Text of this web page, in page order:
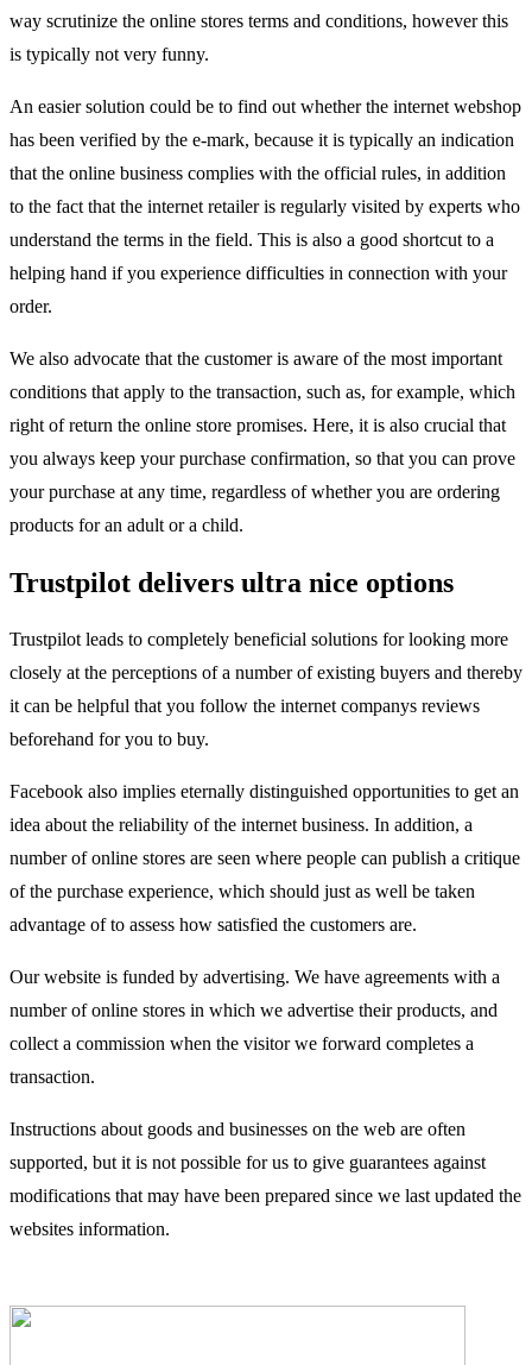
way scrutinize the online stores terms and conditions, however this
is typically not very funny.
An easier solution could be to find out whether the internet webshop
has been verified by the e-mark, because it is typically an indication
that the online business complies with the official rules, in addition
to the fact that the internet retailer is regularly visited by experts who
understand the terms in the field. This is also a good shortcut to a
helping hand if you experience difficulties in connection with your
order.
We also advocate that the customer is aware of the most important
conditions that apply to the transaction, such as, for example, which
right of return the online store promises. Here, it is also crucial that
you always keep your purchase confirmation, so that you can prove
your purchase at any time, regardless of whether you are ordering
products for an adult or a child.
Trustpilot delivers ultra nice options
Trustpilot leads to completely beneficial solutions for looking more
closely at the perceptions of a number of existing buyers and thereby
it can be helpful that you follow the internet companys reviews
beforehand for you to buy.
Facebook also implies eternally distinguished opportunities to get an
idea about the reliability of the internet business. In addition, a
number of online stores are seen where people can publish a critique
of the purchase experience, which should just as well be taken
advantage of to assess how satisfied the customers are.
Our website is funded by advertising. We have agreements with a
number of online stores in which we advertise their products, and
collect a commission when the visitor we forward completes a
transaction.
Instructions about goods and businesses on the web are often
supported, but it is not possible for us to give guarantees against
modifications that may have been prepared since we last updated the
websites information.